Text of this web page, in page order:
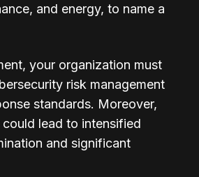
and energy, to name a
your organization must
risk management
standards. Moreover,
lead to intensified
and significant